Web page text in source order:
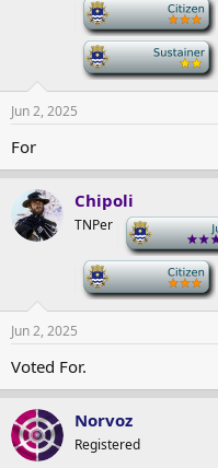
Jun 2, 2025
For
Chipoli
TNPer
Jun 2, 2025
Voted For.
Norvoz
Registered